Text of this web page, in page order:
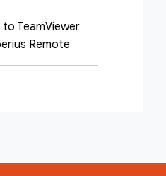
TeamViewer
Remote